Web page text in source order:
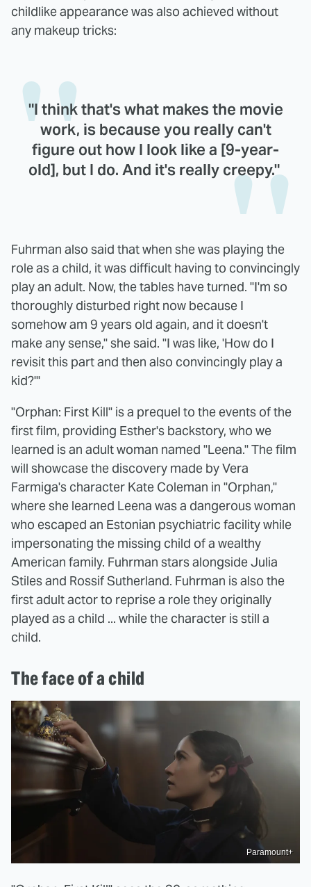
childlike appearance was also achieved without
any makeup tricks:
"I think that's what makes the movie
work, is because you really can't
figure out how I look like a [9-year-
old], but I do. And it's really creepy."
Fuhrman also said that when she was playing the
role as a child, it was difficult having to convincingly
play an adult. Now, the tables have turned. "I'm so
thoroughly disturbed right now because I
somehow am 9 years old again, and it doesn't
make any sense," she said. "I was like, 'How do I
revisit this part and then also convincingly play a
kid?'"
"Orphan: First Kill" is a prequel to the events of the
first film, providing Esther's backstory, who we
learned is an adult woman named "Leena." The film
will showcase the discovery made by Vera
Farmiga's character Kate Coleman in "Orphan,"
where she learned Leena was a dangerous woman
who escaped an Estonian psychiatric facility while
impersonating the missing child of a wealthy
American family. Fuhrman stars alongside Julia
Stiles and Rossif Sutherland. Fuhrman is also the
first adult actor to reprise a role they originally
played as a child ... while the character is still a
child.
The face of a child
Paramount+